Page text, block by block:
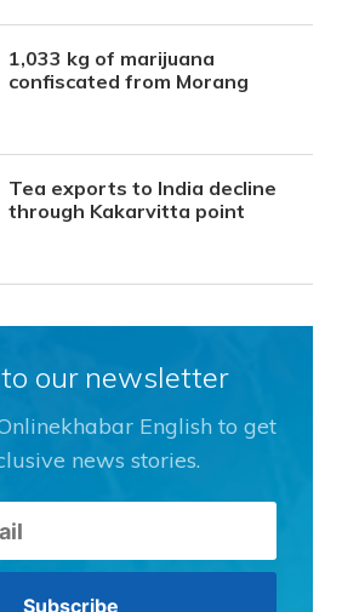
1,033 kg of marijuana
confiscated from Morang
Tea exports to India decline
through Kakarvitta point
our newsletter
English to get
news stories.